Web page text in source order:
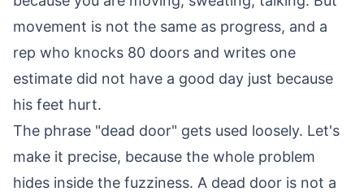
movement is not the same as progress, and a
rep who knocks 80 doors and writes one
estimate did not have a good day just because
his feet hurt.
The phrase "dead door" gets used loosely. Let's
make it precise, because the whole problem
hides inside the fuzziness. A dead door is not a